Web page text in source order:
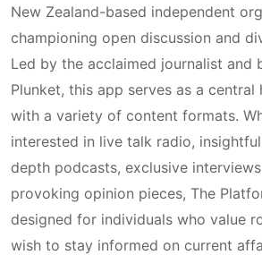
New Zealand-based independent
championing open discussion and
Led by the acclaimed journalist and
Plunket, this app serves as a central
with a variety of content formats.
interested in live talk radio,
depth podcasts, exclusive
provoking opinion pieces, The
designed for individuals who value
wish to stay informed on current